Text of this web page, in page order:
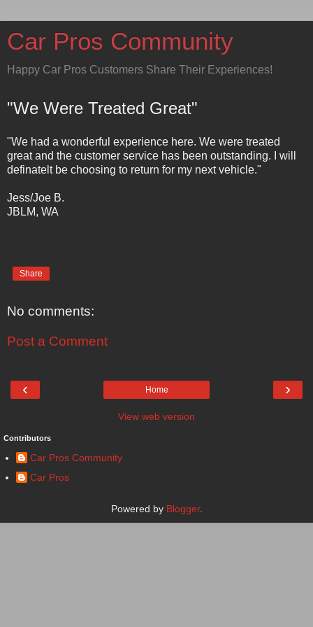
Car Pros Community
Happy Car Pros Customers Share Their Experiences!
"We Were Treated Great"
"We had a wonderful experience here. We were treated
great and the customer service has been outstanding. I will
definatelt be choosing to return for my next vehicle."
Jess/Joe B.
JBLM, WA
Share
No comments:
Post a Comment
‹ ›
Home
View web version
Contributors
Car Pros Community
Car Pros
Powered by Blogger.